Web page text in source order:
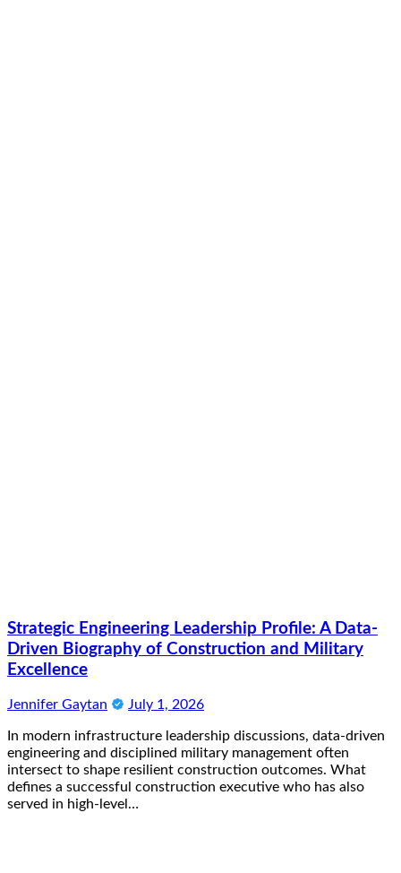
Strategic Engineering Leadership Profile: A Data-
Driven Biography of Construction and Military
Excellence
Jennifer Gaytan July 1, 2026
In modern infrastructure leadership discussions, data-driven
engineering and disciplined military management often
intersect to shape resilient construction outcomes. What
defines a successful construction executive who has also
served in high-level…